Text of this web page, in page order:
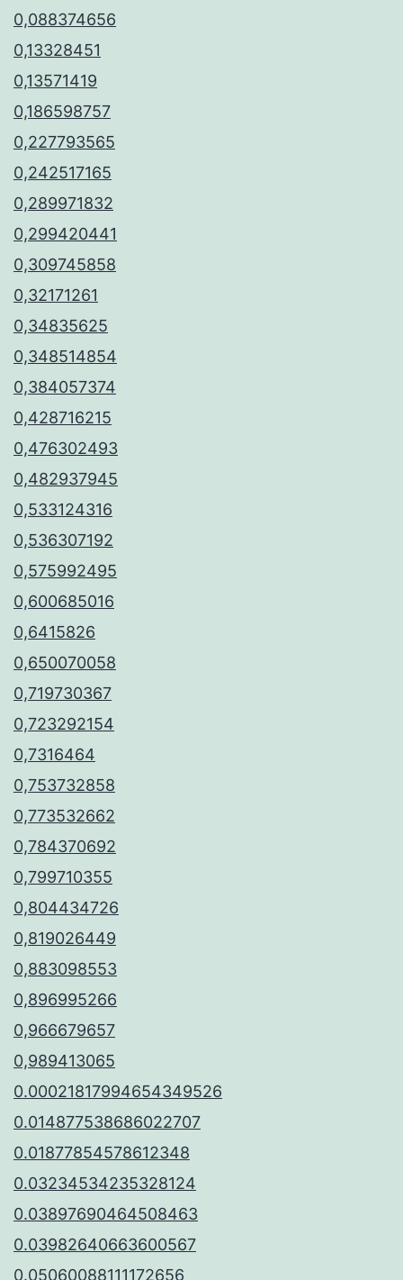
0,088374656
0,13328451
0,13571419
0,186598757
0,227793565
0,242517165
0,289971832
0,299420441
0,309745858
0,32171261
0,34835625
0,348514854
0,384057374
0,428716215
0,476302493
0,482937945
0,533124316
0,536307192
0,575992495
0,600685016
0,6415826
0,650070058
0,719730367
0,723292154
0,7316464
0,753732858
0,773532662
0,784370692
0,799710355
0,804434726
0,819026449
0,883098553
0,896995266
0,966679657
0,989413065
0.00021817994654349526
0.014877538686022707
0.01877854578612348
0.03234534235328124
0.03897690464508463
0.03982640663600567
0.05060088111172656